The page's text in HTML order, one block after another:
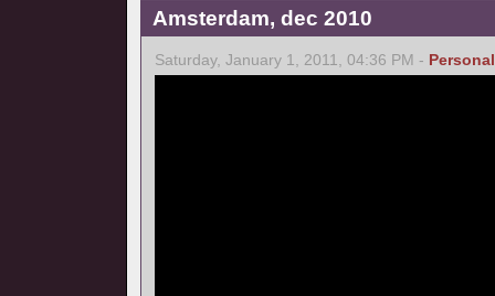
Amsterdam, dec 2010
Saturday, January 1, 2011, 04:36 PM - Personal